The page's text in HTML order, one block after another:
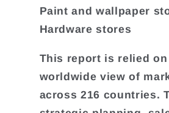
Paint and wallpaper
Hardware stores
This report is relied
worldwide view of
across 216 countries.